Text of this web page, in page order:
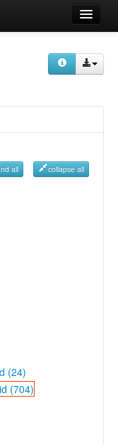
all collapse all
(24)
(704)